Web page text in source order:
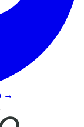
→